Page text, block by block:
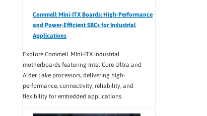
Commell Mini-ITX Boards: High-Performance
and Power-Efficient SBCs for Industrial
Applications
Explore Commell Mini-ITX industrial
motherboards featuring Intel Core Ultra and
Alder Lake processors, delivering high-
performance, connectivity, reliability, and
flexibility for embedded applications.